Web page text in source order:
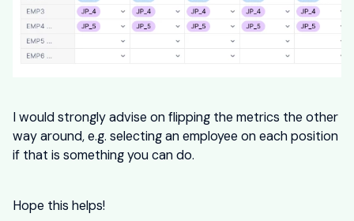
I would strongly advise on flipping the metrics the other
way around, e.g. selecting an employee on each position
if that is something you can do.
Hope this helps!